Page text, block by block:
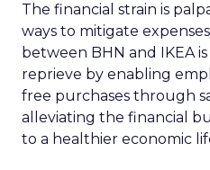
The financial strain is
ways to mitigate
between BHN and IKEA
reprieve by enabling
free purchases through
alleviating the financial
to a healthier economic